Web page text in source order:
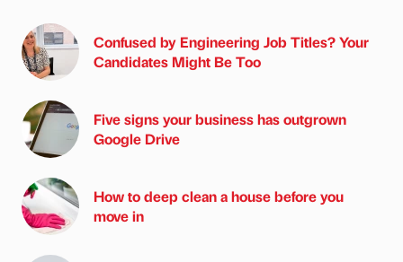
Confused by Engineering Job Titles? Your
Candidates Might Be Too
Five signs your business has outgrown
Google Drive
How to deep clean a house before you
move in